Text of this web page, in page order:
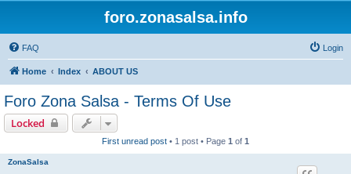
foro.zonasalsa.info
FAQ Login
Home Index ABOUT US
Foro Zona Salsa - Terms Of Use
Locked
First unread post • 1 post • Page 1 of 1
ZonaSalsa